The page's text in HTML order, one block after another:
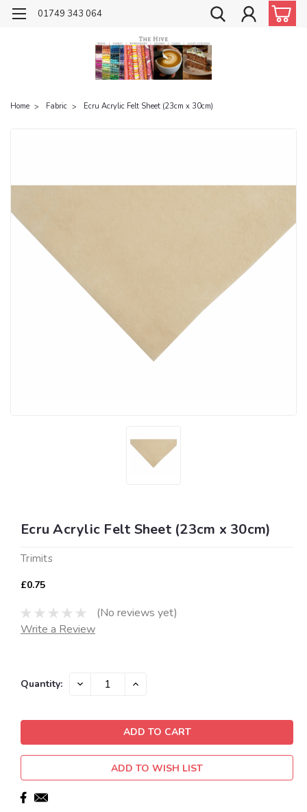
01749 343 064
Home Fabric Ecru Acrylic Felt Sheet (23cm x 30cm)
Ecru Acrylic Felt Sheet (23cm x 30cm)
Trimits
£0.75
(No reviews yet)
Write a Review
Current
Quantity: DECREASE INCREASE
ADD TO WISH LIST